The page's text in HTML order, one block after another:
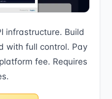
infrastructure. Build
with full control. Pay
fee. Requires